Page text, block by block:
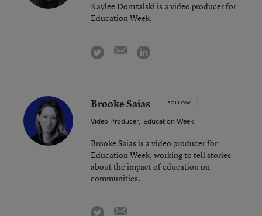
Kaylee Domzalski is a video producer for
Education Week.
twitter emaillinkedin
Brooke Saias FOLLOW
Video Producer, Education Week
Brooke Saias is a video producer for
Education Week, working to tell stories
about the impact of education on
communities.
twitter